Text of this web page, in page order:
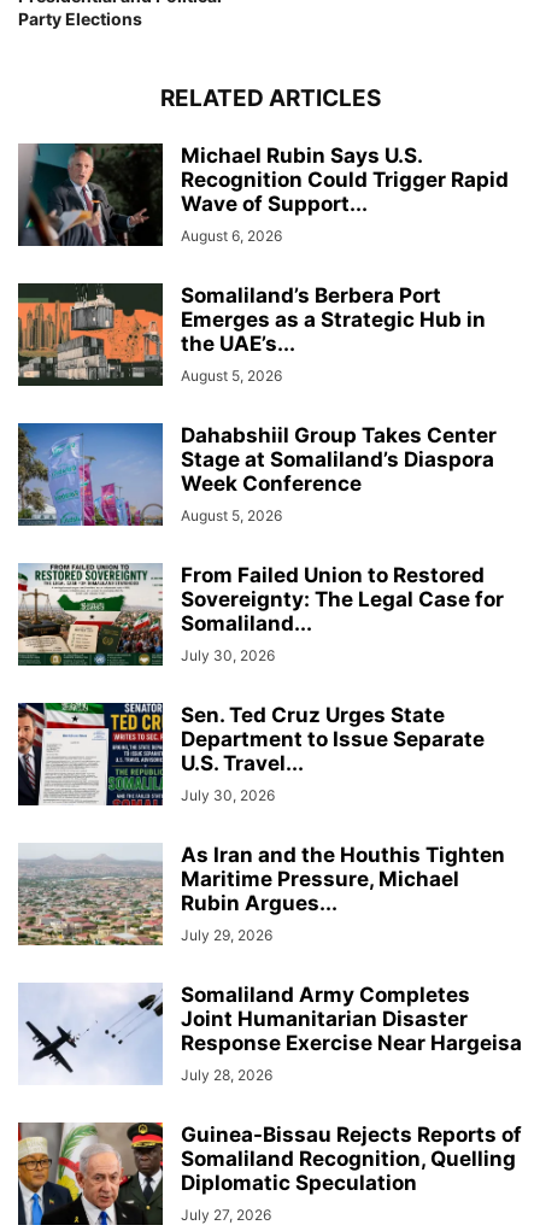
Party Elections
RELATED ARTICLES
Michael Rubin Says U.S.
Recognition Could Trigger Rapid
Wave of Support...
August 6, 2026
Somaliland’s Berbera Port
Emerges as a Strategic Hub in
the UAE’s...
August 5, 2026
Dahabshiil Group Takes Center
Stage at Somaliland’s Diaspora
Week Conference
August 5, 2026
From Failed Union to Restored
Sovereignty: The Legal Case for
Somaliland...
July 30, 2026
Sen. Ted Cruz Urges State
Department to Issue Separate
U.S. Travel...
July 30, 2026
As Iran and the Houthis Tighten
Maritime Pressure, Michael
Rubin Argues...
July 29, 2026
Somaliland Army Completes
Joint Humanitarian Disaster
Response Exercise Near Hargeisa
July 28, 2026
Guinea-Bissau Rejects Reports of
Somaliland Recognition, Quelling
Diplomatic Speculation
July 27, 2026